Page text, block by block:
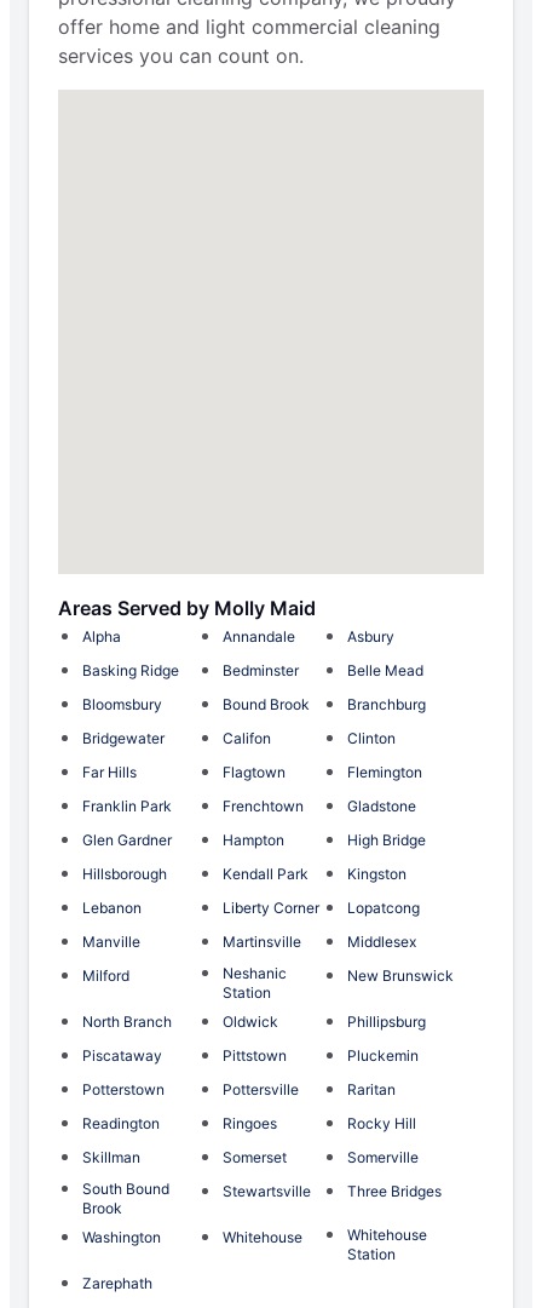
offer home and light commercial cleaning
services you can count on.
Areas Served by Molly Maid
Alpha Annandale
Asbury
Basking Ridge
Bedminster
Belle Mead
Bloomsbury
Bound Brook
Branchburg
Bridgewater
Califon
Clinton
Far Hills
Flagtown
Flemington
Franklin Park
Frenchtown
Gladstone
Glen Gardner
Hampton
High Bridge
Hillsborough
Kendall Park
Kingston
Lebanon
Liberty Corner
Lopatcong
Manville
Martinsville
Middlesex
Milford
Neshanic
Station
New Brunswick
North Branch Oldwick
Phillipsburg
Piscataway
Pittstown
Pluckemin
Potterstown
Pottersville
Raritan
Readington
Ringoes
Rocky Hill
Skillman
Somerset
Somerville
South Bound
Brook
Stewartsville Three Bridges
Washington Whitehouse
Whitehouse
Station
Zarephath